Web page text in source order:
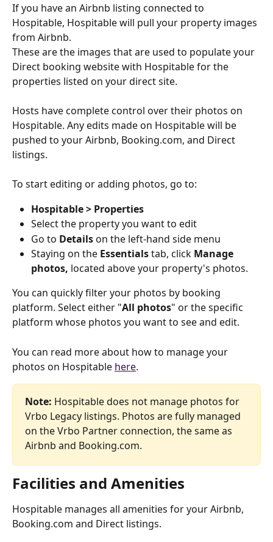
If you have an Airbnb listing connected to
Hospitable, Hospitable will pull your property images
from Airbnb.
These are the images that are used to populate your
Direct booking website with Hospitable for the
properties listed on your direct site.
Hosts have complete control over their photos on
Hospitable. Any edits made on Hospitable will be
pushed to your Airbnb, Booking.com, and Direct
listings.
To start editing or adding photos, go to:
Hospitable > Properties
Select the property you want to edit
Go to Details on the left-hand side menu
Staying on the Essentials tab, click Manage
photos, located above your property's photos.
You can quickly filter your photos by booking
platform. Select either "All photos" or the specific
platform whose photos you want to see and edit.
You can read more about how to manage your
photos on Hospitable here.
Note: Hospitable does not manage photos for
Vrbo Legacy listings. Photos are fully managed
on the Vrbo Partner connection, the same as
Airbnb and Booking.com.
Facilities and Amenities
Hospitable manages all amenities for your Airbnb,
Booking.com and Direct listings.